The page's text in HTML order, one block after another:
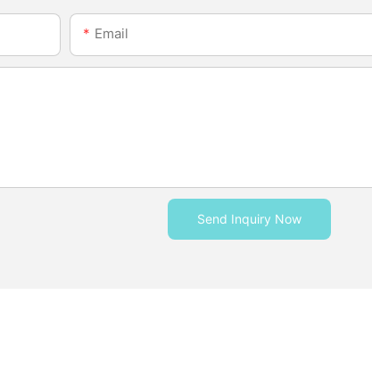
Email
Send Inquiry Now